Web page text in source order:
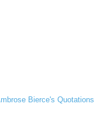
Bierce's Quotations